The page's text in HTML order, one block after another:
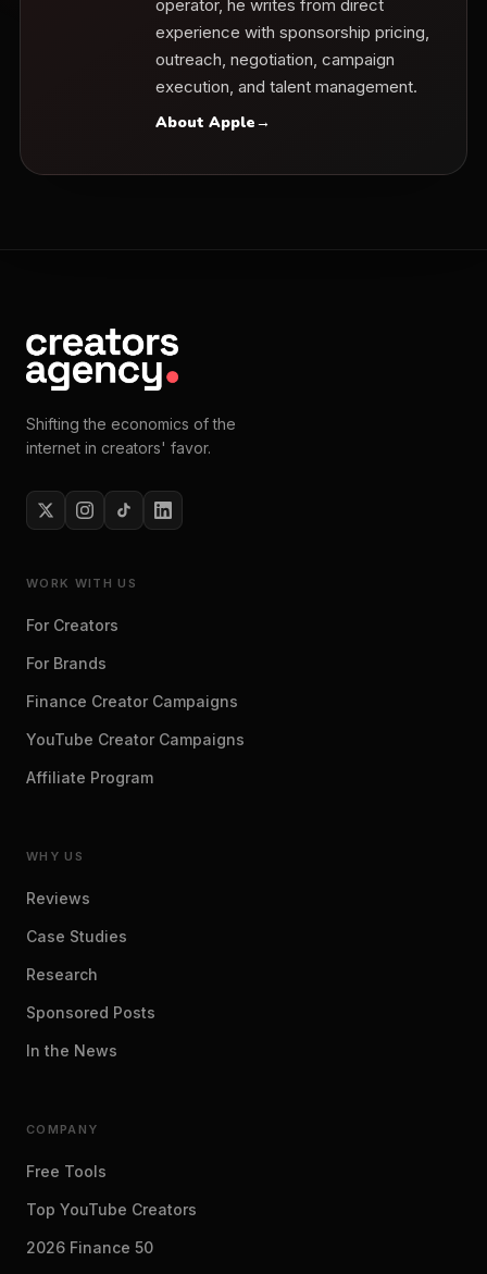
operator, he writes from direct
experience with sponsorship pricing,
outreach, negotiation, campaign
execution, and talent management.
About Apple→
Shifting the economics of the
internet in creators' favor.
WORK WITH US
For Creators
For Brands
Finance Creator Campaigns
YouTube Creator Campaigns
Affiliate Program
WHY US
Reviews
Case Studies
Research
Sponsored Posts
In the News
COMPANY
Free Tools
Top YouTube Creators
2026 Finance 50